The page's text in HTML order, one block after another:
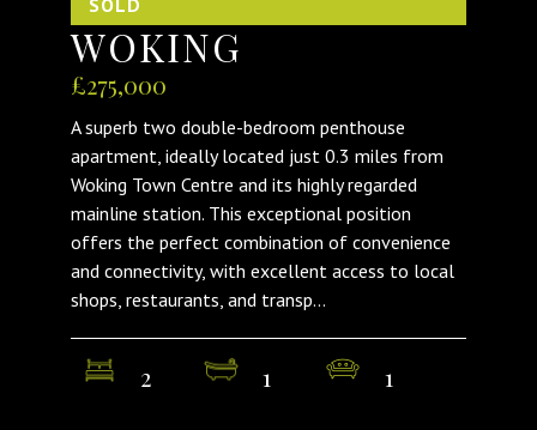
WOKING
£275,000
A superb two double-bedroom penthouse
apartment, ideally located just 0.3 miles from
Woking Town Centre and its highly regarded
mainline station. This exceptional position
offers the perfect combination of convenience
and connectivity, with excellent access to local
shops, restaurants, and transp...
2 1 1